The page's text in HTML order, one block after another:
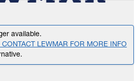
available.
LEWMAR FOR MORE INFO